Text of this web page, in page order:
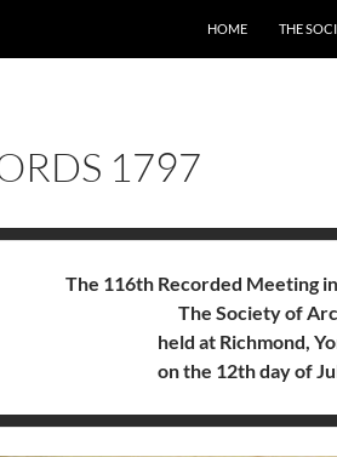
HOME THE
1797
The 116th Recorded Meeting
The Society of
held at Richmond,
on the 12th day of